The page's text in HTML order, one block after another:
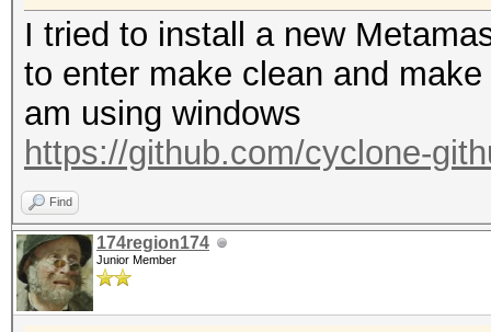
I tried to install a new
to enter make clean and
am using windows
https://github.com/cyclone-
Find
174region174
Junior Member